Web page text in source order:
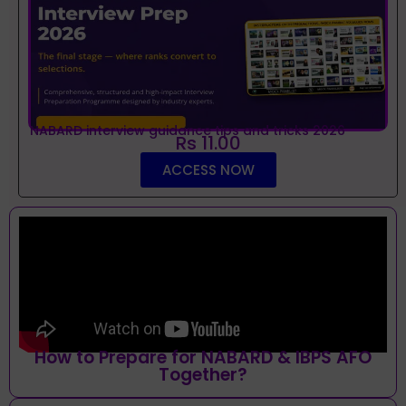
NABARD interview guidance tips and tricks 2026
Rs 11.00
ACCESS NOW
How to Prepare for NABARD & IBPS AFO
Together?